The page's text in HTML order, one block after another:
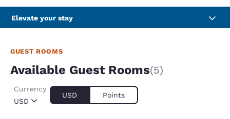
Elevate your stay
GUEST ROOMS
Available Guest Rooms(5)
USD
Currency
USD Points